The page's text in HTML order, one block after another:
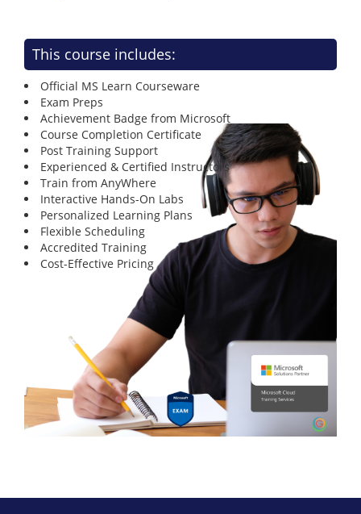
This course includes:
Official MS Learn Courseware
Exam Preps
Achievement Badge from Microsoft
Course Completion Certificate
Post Training Support
Experienced & Certified Instructors
Train from AnyWhere
Interactive Hands-On Labs
Personalized Learning Plans
Flexible Scheduling
Accredited Training
Cost-Effective Pricing